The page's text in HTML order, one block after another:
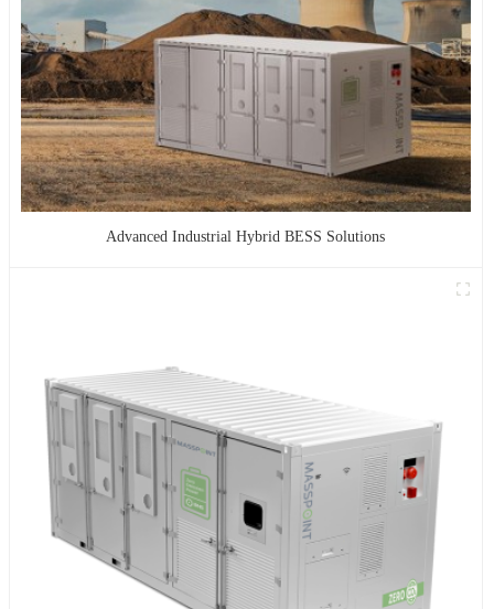
Advanced Industrial Hybrid BESS Solutions